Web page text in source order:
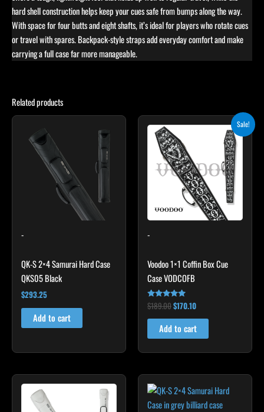
hard shell construction helps keep your cues safe from bumps along the way.
With space for four butts and eight shafts, it’s ideal for players who rotate cues
or travel with spares. Backpack-style straps add everyday comfort and make
carrying a full case far more manageable.
Related products
-
QK-S 2×4 Samurai Hard Case
QKS05 Black
$293.25
Add to cart
Sale!
-
Voodoo 1×1 Coffin Box Cue
Case VODCOFB
Rated
5.00
out of 5
$189.00
was:
$189.00.
$170.10
Add to cart